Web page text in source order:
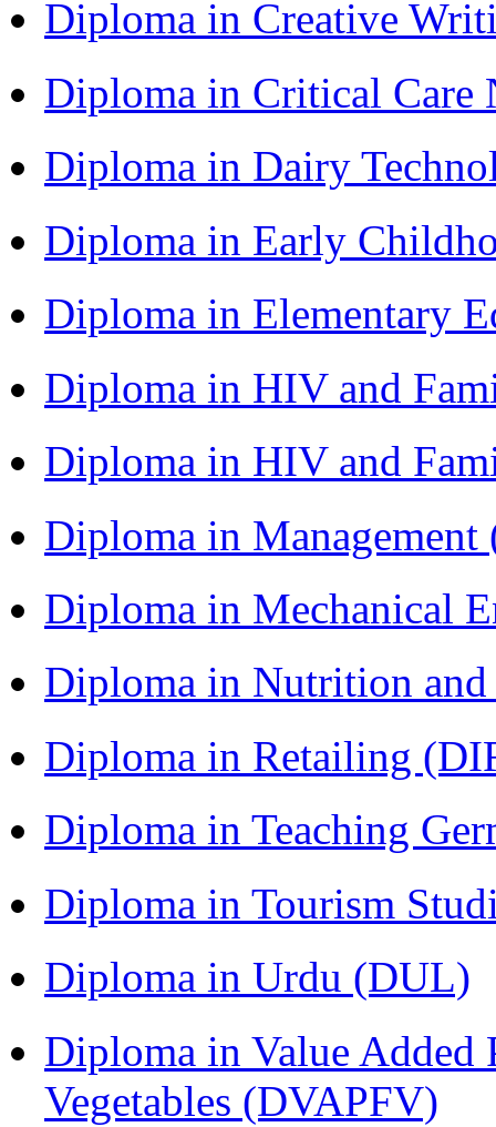
Diploma in Creative
Diploma in Critical Care
Diploma in Dairy
Diploma in Early
Diploma in Elementary
Diploma in HIV and
Diploma in HIV and
Diploma in
Diploma in Mechanical
Diploma in Nutrition
Diploma in Retailing
Diploma in Teaching
Diploma in Tourism
Diploma in Urdu (DUL)
Diploma in Value Added
Vegetables (DVAPFV)